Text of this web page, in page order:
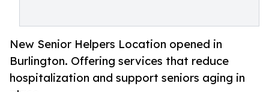
New Senior Helpers Location opened in
Burlington. Offering services that reduce
hospitalization and support seniors aging in